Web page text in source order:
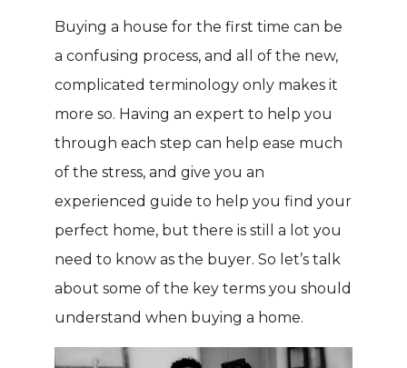
Buying a house for the first time can be
a confusing process, and all of the new,
complicated terminology only makes it
more so. Having an expert to help you
through each step can help ease much
of the stress, and give you an
experienced guide to help you find your
perfect home, but there is still a lot you
need to know as the buyer. So let’s talk
about some of the key terms you should
understand when buying a home.